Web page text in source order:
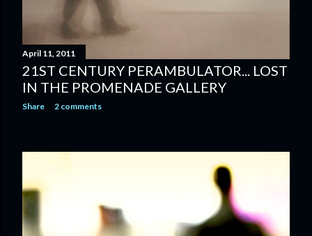
April 11, 2011
21ST CENTURY PERAMBULATOR... LOST
IN THE PROMENADE GALLERY
Share 2 comments